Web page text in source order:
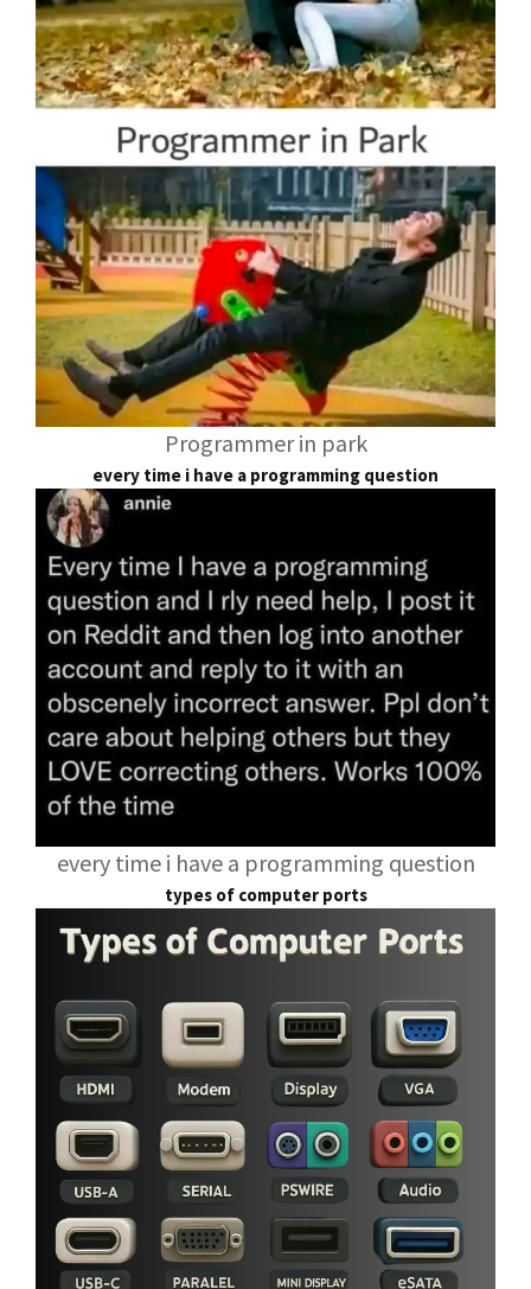
Programmer in park
every time i have a programming question
every time i have a programming question
types of computer ports